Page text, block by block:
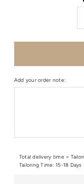
Add your order note:
Total delivery time =
Tailoring Time: 15-18